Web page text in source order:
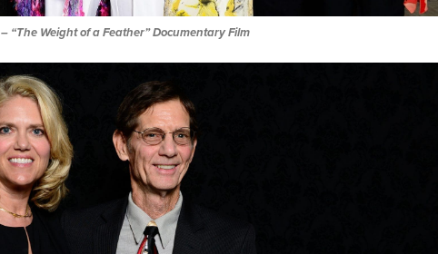
– “The Weight of a Feather” Documentary Film